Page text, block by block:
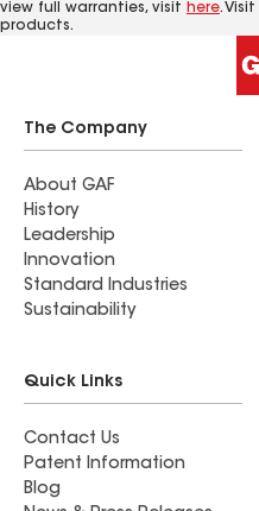
view full warranties, visit here. Visit
products.
The Company
About GAF
History
Leadership
Innovation
Standard Industries
Sustainability
Quick Links
Contact Us
Patent Information
Blog